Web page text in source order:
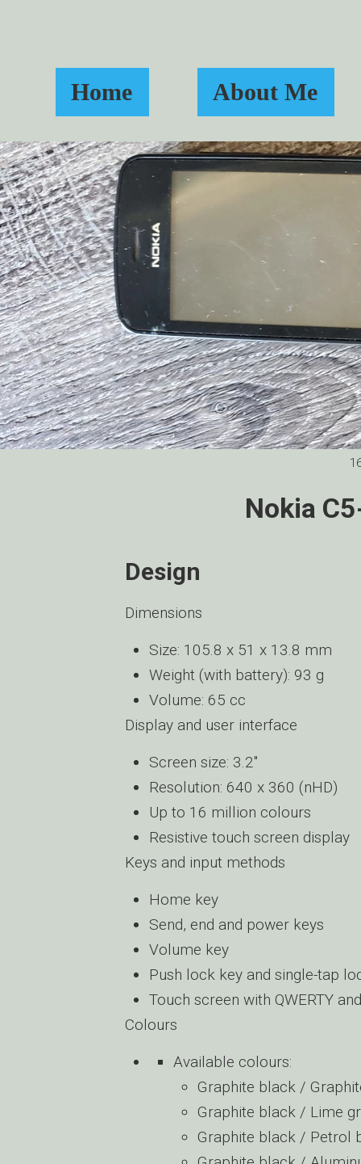
Design
Dimensions
Size: 105.8 x 51 x 13.8 mm
Weight (with battery): 93 g
Volume: 65 cc
Display and user interface
Screen size: 3.2″
Resolution: 640 x 360 (nHD)
Up to 16 million colours
Resistive touch screen display
Keys and input methods
Home key
Send, end and power keys
Volume key
Push lock key and single-tap
Touch screen with QWERTY
Colours
Available colours:
Graphite black /
Graphite black / Lime
Graphite black / Petrol
Nokia
Home About Me